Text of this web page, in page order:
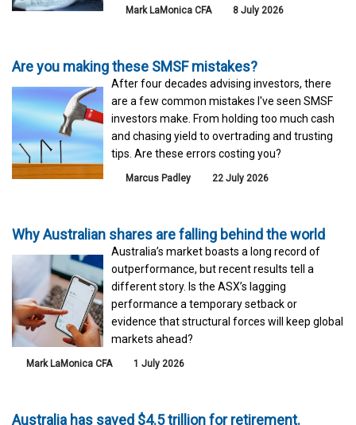
Mark LaMonica CFA 8 July 2026
Are you making these SMSF mistakes?
After four decades advising investors, there
are a few common mistakes I've seen SMSF
investors make. From holding too much cash
and chasing yield to overtrading and trusting
tips. Are these errors costing you?
Marcus Padley 22 July 2026
Why Australian shares are falling behind the world
Australia’s market boasts a long record of
outperformance, but recent results tell a
different story. Is the ASX’s lagging
performance a temporary setback or
evidence that structural forces will keep global
markets ahead?
Mark LaMonica CFA 1 July 2026
Australia has saved $4.5 trillion for retirement.